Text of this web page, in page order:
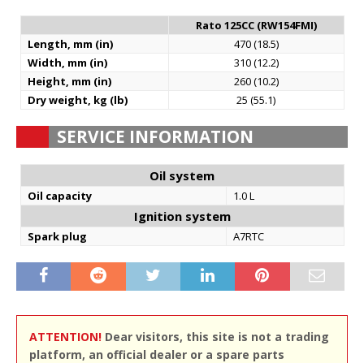
Rato 125CC (RW154FMI)
Length, mm (in)
470 (18.5)
Width, mm (in)
310 (12.2)
Height, mm (in)
260 (10.2)
Dry weight, kg (lb)
25 (55.1)
SERVICE INFORMATION
Oil system
Oil capacity 1.0 L
Ignition system
Spark plug A7RTC
ATTENTION! Dear visitors, this site is not a trading
platform, an official dealer or a spare parts